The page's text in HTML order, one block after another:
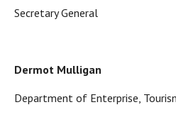
Secretary General
Dermot Mulligan
Department of Enterprise,